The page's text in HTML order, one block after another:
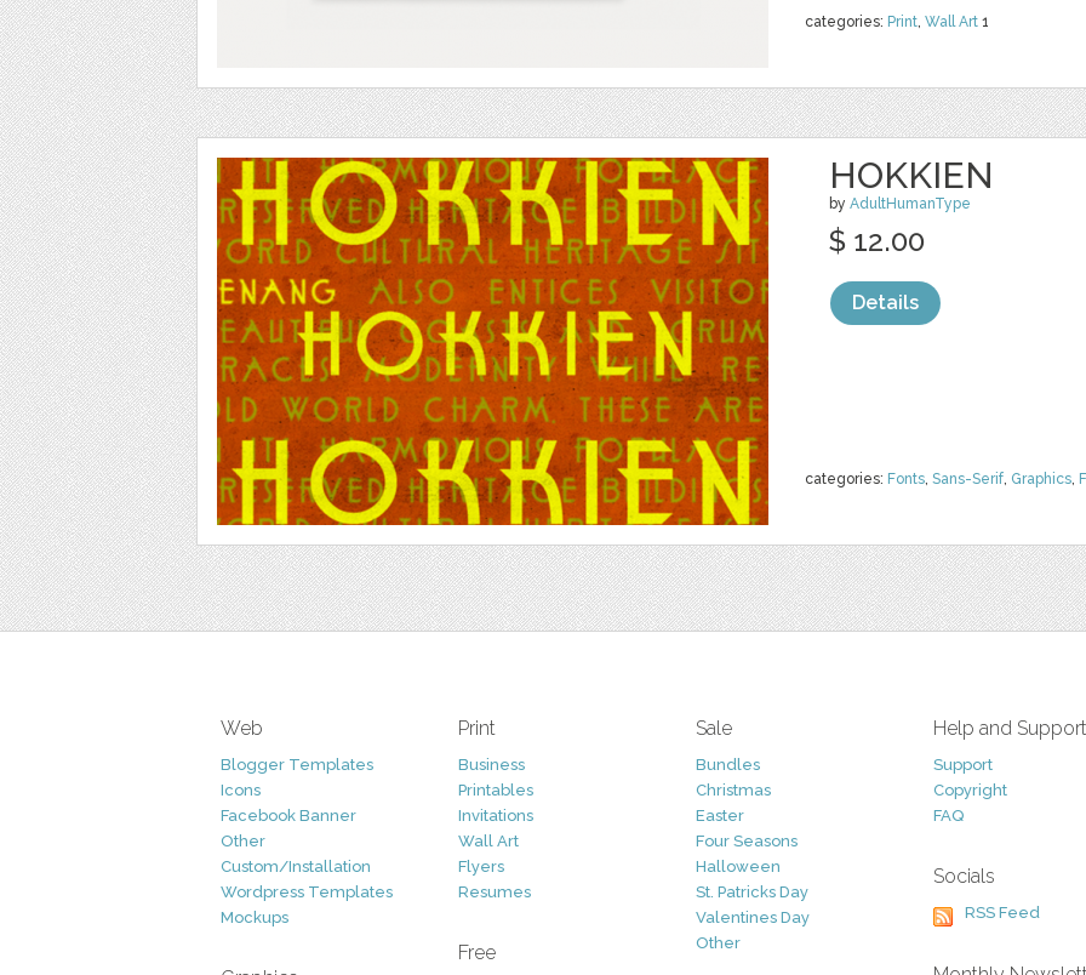
categories: Print, Wall Art 1
HOKKIEN
by AdultHumanType
categories: Fonts, Sans-Serif, Graphics,
$ 12.00
Details
Web
Blogger Templates
Icons
Facebook Banner
Other
Custom/Installation
Wordpress Templates
Mockups
Print
Business
Printables
Invitations
Wall Art
Flyers
Resumes
Free
Sale
Bundles
Christmas
Easter
Four Seasons
Halloween
St. Patricks Day
Valentines Day
Other
Help and Support
Support
Copyright
FAQ
Socials
RSS Feed